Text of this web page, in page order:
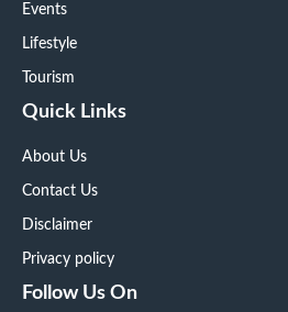
Events
Lifestyle
Tourism
Quick Links
About Us
Contact Us
Disclaimer
Privacy policy
Follow Us On